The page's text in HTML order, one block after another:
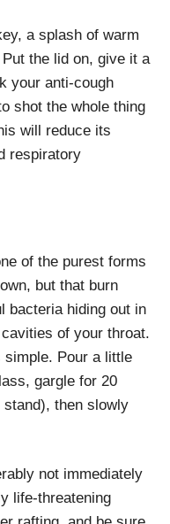
a splash of warm
the lid on, give it a
your anti-cough
shot the whole thing
will reduce its
respiratory
of the purest forms
but that burn
bacteria hiding out in
of your throat.
Pour a little
gargle for 20
then slowly
not immediately
life-threatening